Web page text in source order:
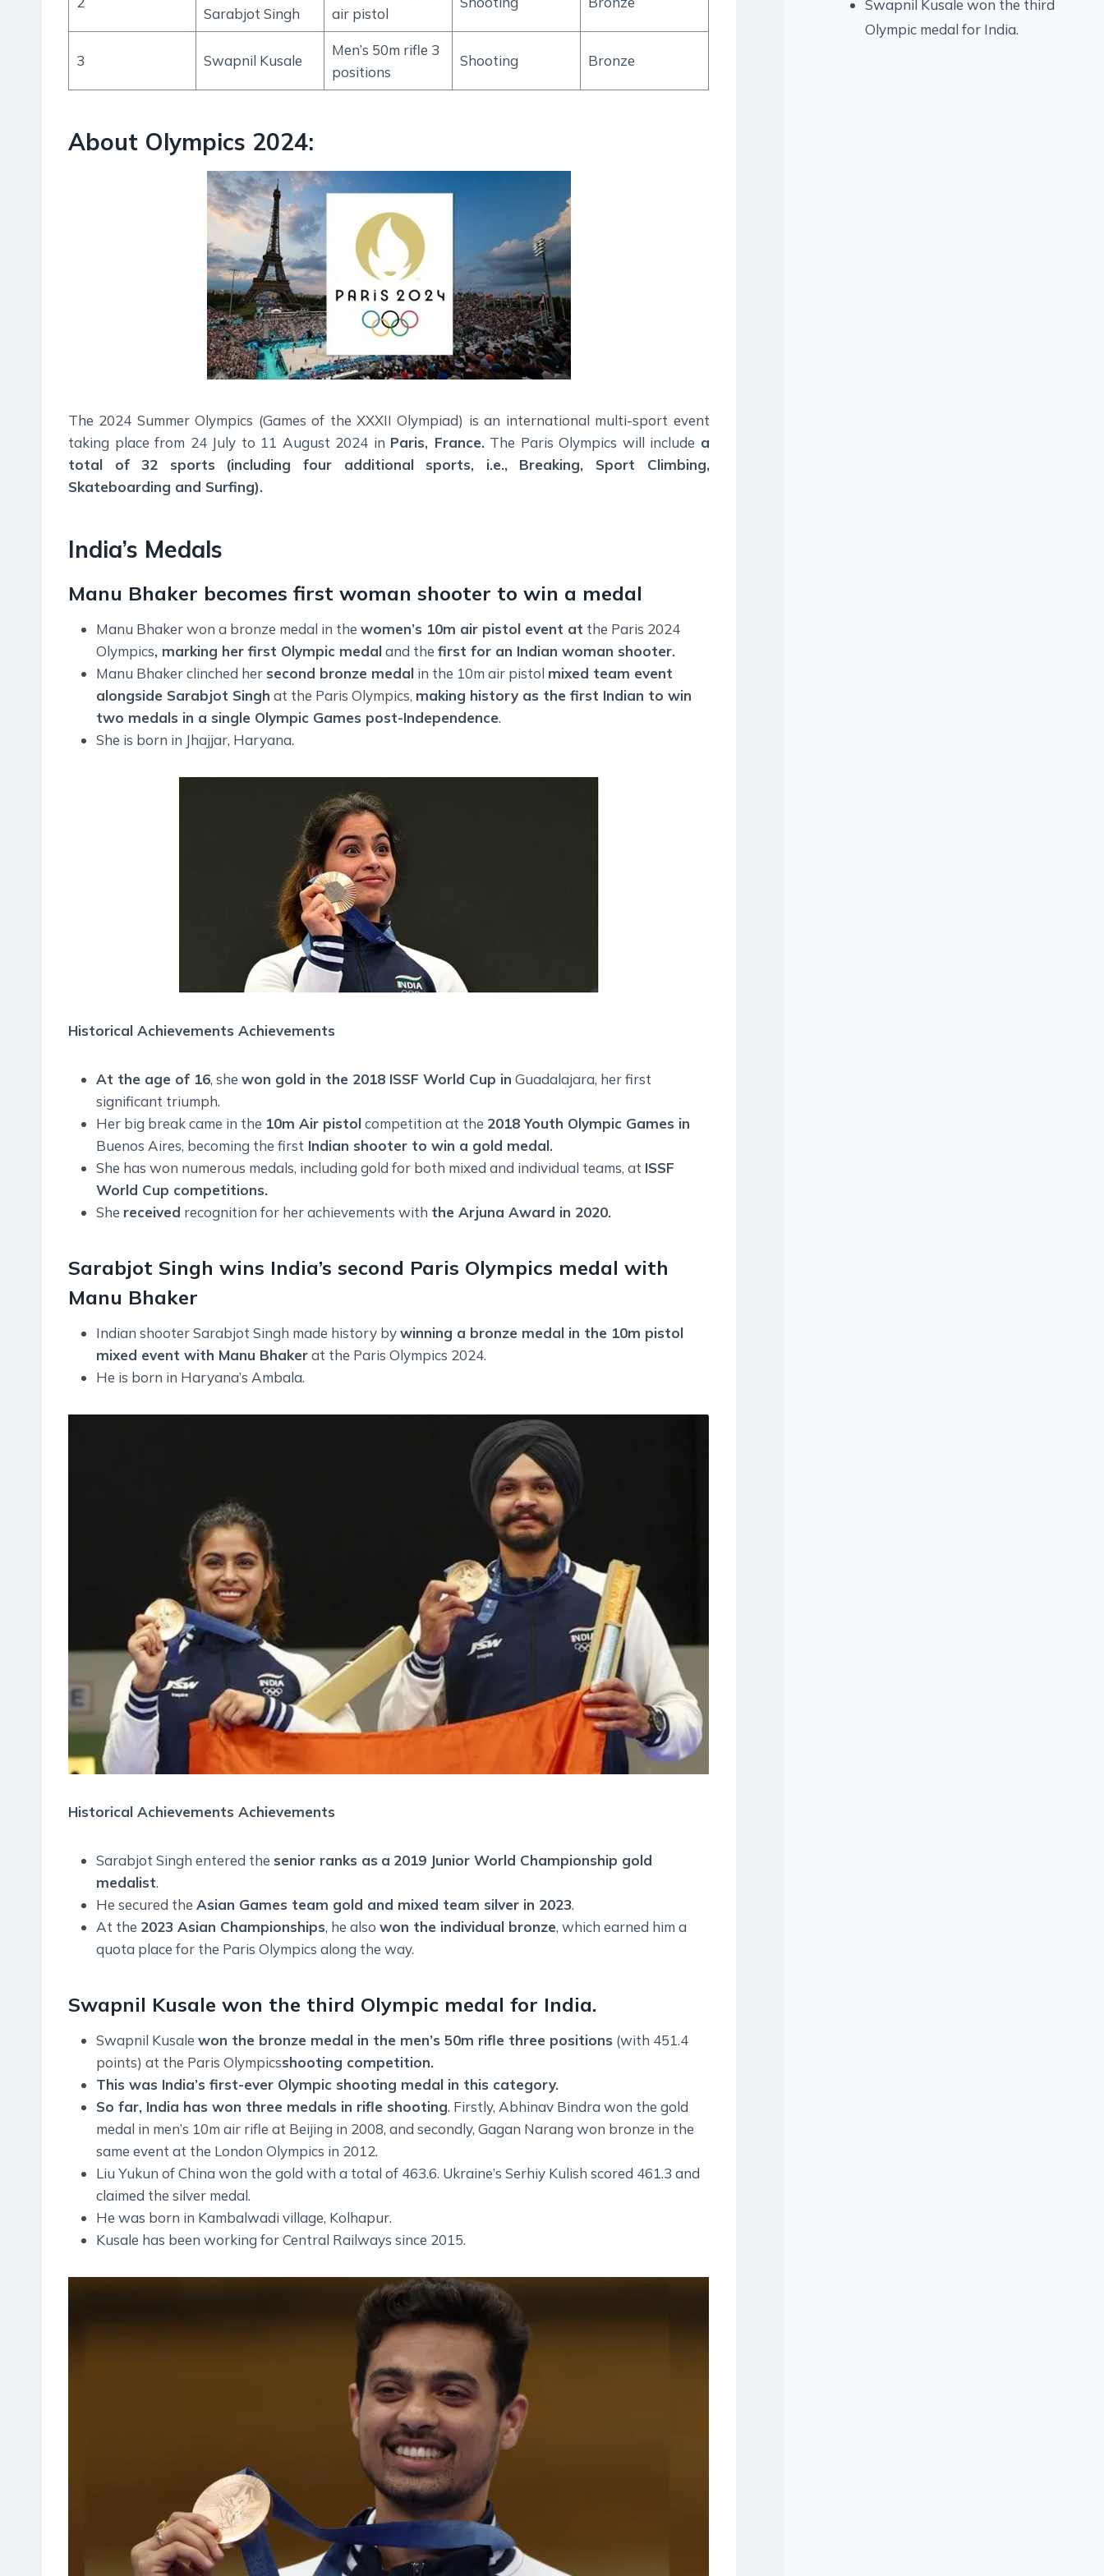
Globalization
Fundamental Physical Geography
Fundamental Human Geography
Indian Physical Geography
Indian Human Geography
Sarabjot Singh
air pistol
3 Swapnil Kusale
Men’s 50m rifle 3
positions
Shooting Bronze
About Olympics 2024:
The 2024 Summer Olympics (Games of the XXXII Olympiad) is an international multi-sport event
taking place from 24 July to 11 August 2024 in Paris, France.The Paris Olympics will include a
total of 32 sports
(including four additional sports, i.e., Breaking, Sport Climbing,
Skateboarding and Surfing).
India’s Medals
Manu Bhaker becomes first woman shooter to win a medal
Manu Bhaker won a bronze medal in the women’s 10m air pistol event at the Paris 2024
Olympics, marking her first Olympic medaland the first for an Indian woman shooter.
Manu Bhaker clinched her second bronze medal in the 10m air pistol mixed team event
alongside Sarabjot Singh at the Paris Olympics, making history as the first Indian to win
two medals in a single Olympic Games post-Independence.
She is born in Jhajjar, Haryana.
Historical Achievements Achievements
At the age of 16, she won gold in the 2018 ISSF World Cup in Guadalajara, her first
significant triumph.
Her big break came in the 10m Air pistolcompetition at the 2018 Youth Olympic Games in
Buenos Aires, becoming the first Indian shooter to win a gold medal.
She has won numerous medals, including gold for both mixed and individual teams, at ISSF
World Cup competitions.
She received recognition for her achievements with the Arjuna Award in 2020.
Sarabjot Singh wins India’s second Paris Olympics medal with
Manu Bhaker
Indian shooter Sarabjot Singh made history bywinning a bronze medal in the 10m pistol
mixed event with Manu Bhakerat the Paris Olympics 2024.
He is born in Haryana’s Ambala.
Historical Achievements Achievements
Sarabjot Singh entered the senior ranks as a 2019 Junior World Championship gold
medalist.
He secured the Asian Games team gold and mixed team silver in 2023.
At the 2023 Asian Championships, he also won the individual bronze, which earned him a
quota place for the Paris Olympics along the way.
Swapnil Kusale won the third Olympic medal for India.
Swapnil Kusale won the bronze medal in the men’s 50m rifle three positions (with 451.4
points) at the Paris Olympicsshooting competition.
This was India’s first-ever Olympic shooting medal in this category.
So far, India has won three medals in rifle shooting. Firstly, Abhinav Bindra won the gold
medal in men’s 10m air rifle at Beijing in 2008, and secondly, Gagan Narang won bronze in the
same event at the London Olympics in 2012.
Liu Yukun of China won the gold with a total of 463.6. Ukraine’s Serhiy Kulish scored 461.3 and
claimed the silver medal.
He was born in Kambalwadi village, Kolhapur.
Kusale has been working for Central Railways since 2015.
Swapnil Kusale won the third
Olympic medal for India.